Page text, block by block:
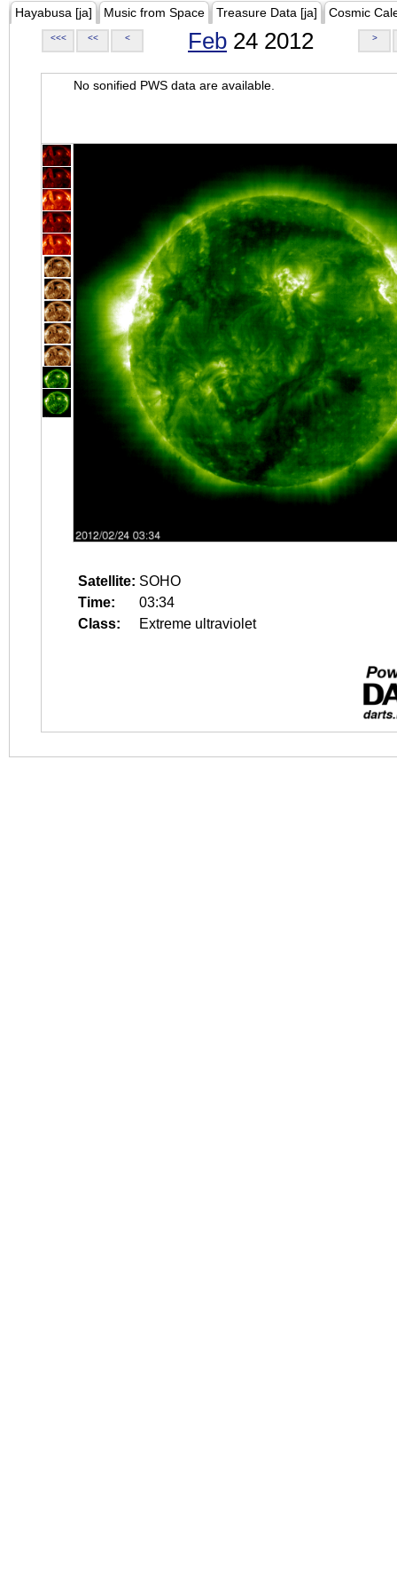
Hayabusa [ja] Music from Space Treasure Data [ja] Cosmic
<<< << < Feb 24 2012 >
No sonified PWS data are available.
Satellite: SOHO
Time:
03:34
Class:
Extreme ultraviolet